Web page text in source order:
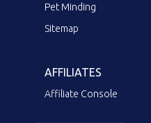
Pet Minding
Sitemap
AFFILIATES
Affiliate Console